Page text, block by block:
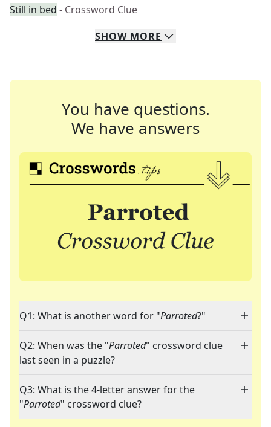
Still in bed - Crossword Clue
SHOW MORE
You have questions.
We have answers
Q1: What is another word for "Parroted?"
Q2: When was the "Parroted" crossword clue
last seen in a puzzle?
Q3: What is the 4-letter answer for the
"Parroted" crossword clue?